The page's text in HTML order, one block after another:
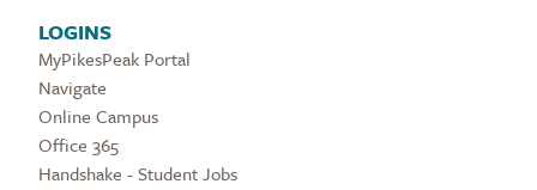
LOGINS
MyPikesPeak Portal
Navigate
Online Campus
Office 365
Handshake - Student Jobs